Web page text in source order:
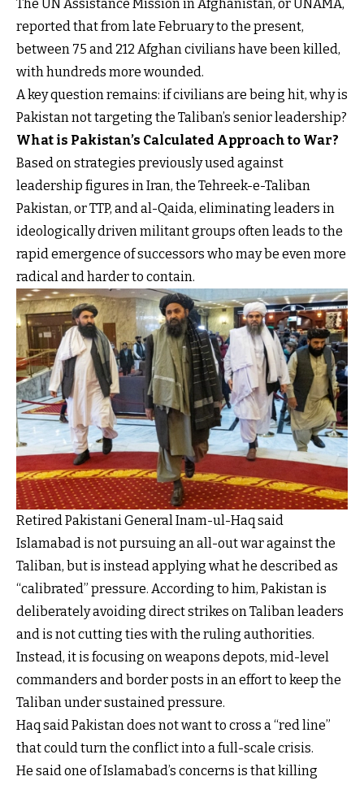
The UN Assistance Mission in Afghanistan, or UNAMA,
reported that from late February to the present,
between 75 and 212 Afghan civilians have been killed,
with hundreds more wounded.
A key question remains: if civilians are being hit, why is
Pakistan not targeting the Taliban’s senior leadership?
What is Pakistan’s Calculated Approach to War?
Based on strategies previously used against
leadership figures in Iran, the Tehreek-e-Taliban
Pakistan, or TTP, and al-Qaida, eliminating leaders in
ideologically driven militant groups often leads to the
rapid emergence of successors who may be even more
radical and harder to contain.
Retired Pakistani General Inam-ul-Haq said
Islamabad is not pursuing an all-out war against the
Taliban, but is instead applying what he described as
“calibrated” pressure. According to him, Pakistan is
deliberately avoiding direct strikes on Taliban leaders
and is not cutting ties with the ruling authorities.
Instead, it is focusing on weapons depots, mid-level
commanders and border posts in an effort to keep the
Taliban under sustained pressure.
Haq said Pakistan does not want to cross a “red line”
that could turn the conflict into a full-scale crisis.
He said one of Islamabad’s concerns is that killing